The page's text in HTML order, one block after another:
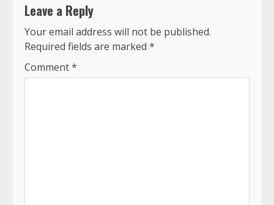
Leave a Reply
Your email address will not be published.
Required fields are marked *
Comment*